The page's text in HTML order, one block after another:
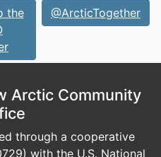
the
@ArcticTogether
Arctic Community
through a cooperative
with the U.S. National